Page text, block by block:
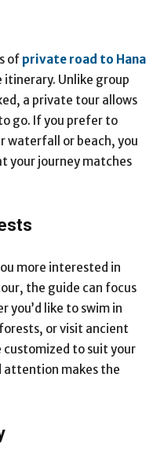
of private road to Hana
Unlike group
a private tour allows
go. If you prefer to
waterfall or beach, you
your journey matches
more interested in
the guide can focus
you’d like to swim in
or visit ancient
customized to suit your
attention makes the